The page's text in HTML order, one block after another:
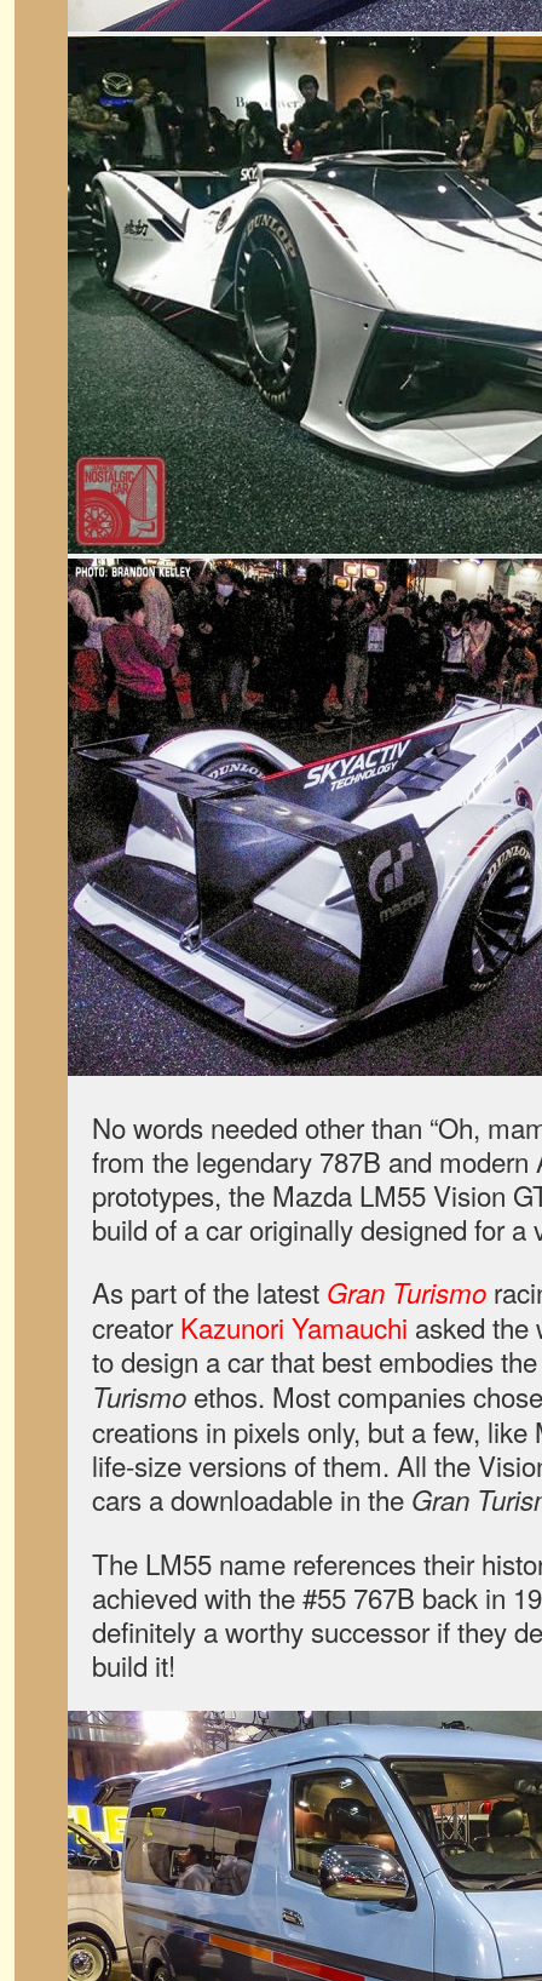
No words needed other than “Oh,
from the legendary 787B and modern
prototypes, the Mazda LM55 Vision
build of a car originally designed for a
As part of the latest Gran Turismo
creatorKazunori Yamauchi asked the
to design a car that best embodies
Turismo ethos. Most companies
creations in pixels only, but a few,
life-size versions of them. All the
cars a downloadable in the Gran
The LM55 name references their
achieved with the #55 767B back in
definitely a worthy successor if they
build it!